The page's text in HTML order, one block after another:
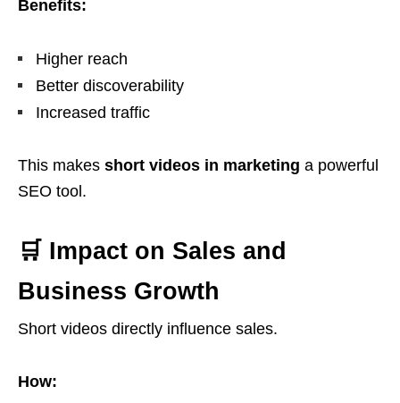
Benefits:
Higher reach
Better discoverability
Increased traffic
This makes short videos in marketing a powerful
SEO tool.
🛒 Impact on Sales and
Business Growth
Short videos directly influence sales.
How: